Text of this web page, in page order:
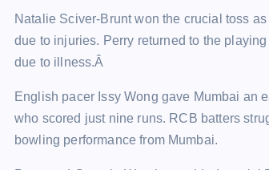
Natalie Sciver-Brunt won the crucial toss
due to injuries. Perry returned to the
due to illness.Â
English pacer Issy Wong gave Mumbai an
who scored just nine runs. RCB batters
bowling performance from Mumbai.